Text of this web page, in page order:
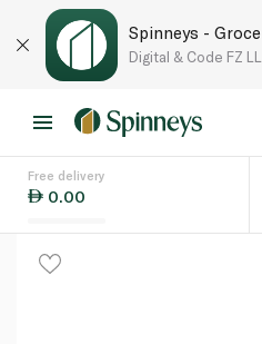
Spinneys -
Digital & Code FZ
Free delivery
0.00